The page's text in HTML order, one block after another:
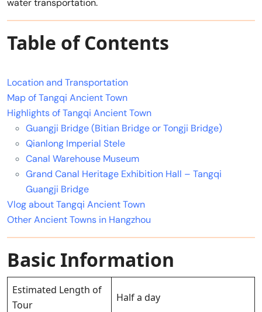
Table of Contents
Location and Transportation
Map of Tangqi Ancient Town
Highlights of Tangqi Ancient Town
Guangji Bridge (Bitian Bridge or Tongji Bridge)
Qianlong Imperial Stele
Canal Warehouse Museum
Grand Canal Heritage Exhibition Hall – Tangqi
Guangji Bridge
Vlog about Tangqi Ancient Town
Other Ancient Towns in Hangzhou
Basic Information
Estimated Length of
Tour
Half a day